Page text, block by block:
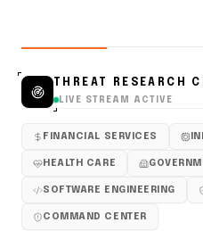
THREAT RESEARCH
LIVE STREAM ACTIVE
FINANCIAL SERVICES
HEALTH CARE
SOFTWARE ENGINEERING
COMMAND CENTER